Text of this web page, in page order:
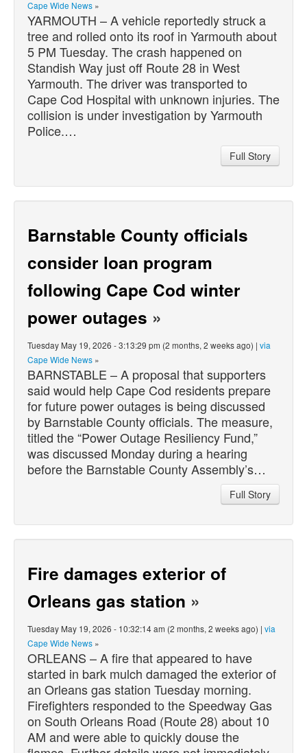
Cape Wide News »
YARMOUTH – A vehicle reportedly struck a
tree and rolled onto its roof in Yarmouth about
5 PM Tuesday. The crash happened on
Standish Way just off Route 28 in West
Yarmouth. The driver was transported to
Cape Cod Hospital with unknown injuries. The
collision is under investigation by Yarmouth
Police.…
Full Story
Barnstable County officials
consider loan program
following Cape Cod winter
power outages »
Tuesday May 19, 2026 - 3:13:29 pm (2 months, 2 weeks ago) | via
Cape Wide News »
BARNSTABLE – A proposal that supporters
said would help Cape Cod residents prepare
for future power outages is being discussed
by Barnstable County officials. The measure,
titled the “Power Outage Resiliency Fund,”
was discussed Monday during a hearing
before the Barnstable County Assembly’s…
Full Story
Fire damages exterior of
Orleans gas station »
Tuesday May 19, 2026 - 10:32:14 am (2 months, 2 weeks ago) | via
Cape Wide News »
ORLEANS – A fire that appeared to have
started in bark mulch damaged the exterior of
an Orleans gas station Tuesday morning.
Firefighters responded to the Speedway Gas
on South Orleans Road (Route 28) about 10
AM and were able to quickly douse the